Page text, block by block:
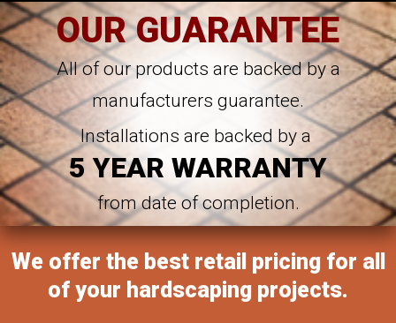
OUR GUARANTEE
All of our products are backed by a
manufacturers guarantee.
Installations are backed by a
5 YEAR WARRANTY
from date of completion.
We offer the best retail pricing for all
of your hardscaping projects.